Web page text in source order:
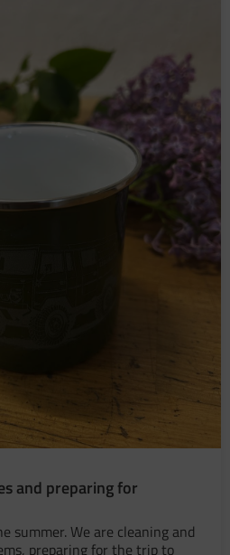
and preparing for
summer. We are cleaning and
preparing for the trip to